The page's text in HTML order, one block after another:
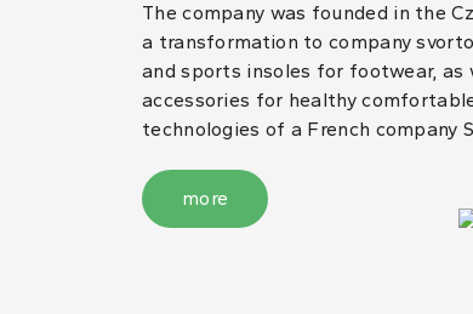
The company was founded in the
a transformation to company
and sports insoles for footwear,
accessories for healthy
technologies of a French company
more